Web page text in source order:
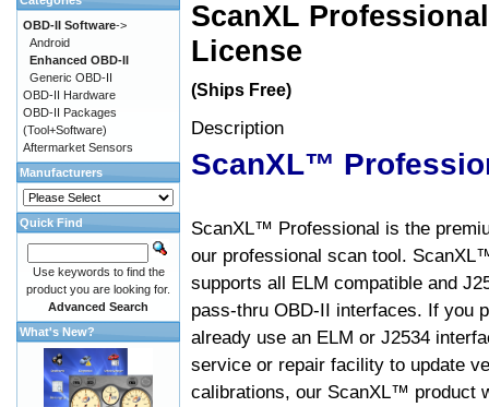
ScanXL
License
(Ships Free)
Description
ScanXL™
ScanXL™ Professional is the
our professional scan tool.
supports all ELM compatible and
pass-thru OBD-II interfaces. If you
already use an ELM or J2534
service or repair facility to update
calibrations, our ScanXL™ product
OBD-II Software->
Android
Enhanced OBD-II
Generic OBD-II
OBD-II Hardware
OBD-II Packages
(Tool+Software)
Aftermarket Sensors
Manufacturers
Quick Find
Use keywords to find the
product you are looking for.
Advanced Search
What's New?